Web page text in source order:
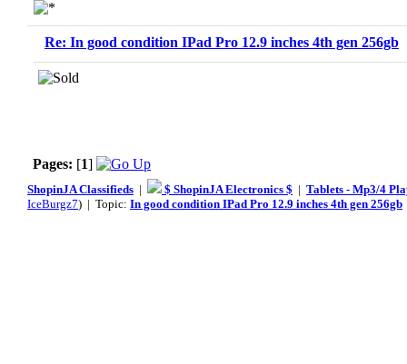
Re: In good condition IPad Pro 12.9 inches 4th gen 256gb
Pages: [1]
ShopinJA Classifieds | $ ShopinJA Electronics $ | Tablets - Mp3/4
IceBurgz7) | Topic: In good condition IPad Pro 12.9 inches 4th gen 256gb